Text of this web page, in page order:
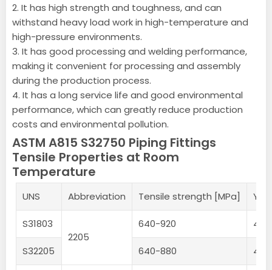
2. It has high strength and toughness, and can
withstand heavy load work in high-temperature and
high-pressure environments.
3. It has good processing and welding performance,
making it convenient for processing and assembly
during the production process.
4. It has a long service life and good environmental
performance, which can greatly reduce production
costs and environmental pollution.
ASTM A815 S32750 Piping Fittings
Tensile Properties at Room
Temperature
UNS Abbreviation Tensile strength [MPa]
S31803
2205
640-920 450
S32205 640-880 450